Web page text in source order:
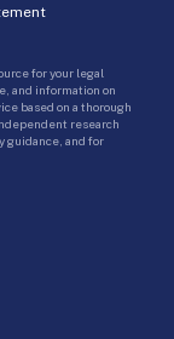
for your legal
and information on
based on a thorough
research
guidance, and for